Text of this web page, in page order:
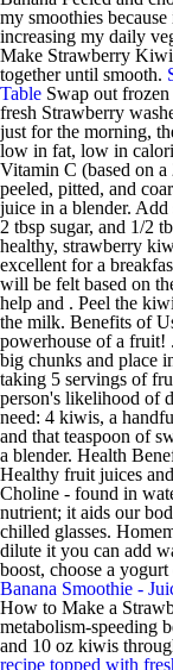
my smoothies
increasing my daily
Make Strawberry
together until smooth.
Table Swap out
fresh Strawberry
just for the morning,
low in fat, low in
Vitamin C (based on
peeled, pitted, and
juice in a blender.
2 tbsp sugar, and 1/2
healthy, strawberry
excellent for a
will be felt based on
help and . Peel the
the milk. Benefits of
powerhouse of a fruit!
big chunks and place
taking 5 servings of
person's likelihood of
need: 4 kiwis, a
and that teaspoon of
a blender. Health
Healthy fruit juices
Choline - found in
nutrient; it aids our
chilled glasses.
dilute it you can add
boost, choose a
Banana Smoothie -
How to Make a
metabolism-speeding
and 10 oz kiwis
recipe topped with